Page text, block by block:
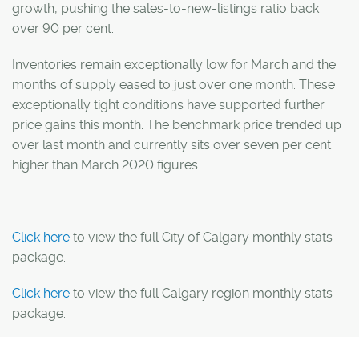
growth, pushing the sales-to-new-listings ratio back
over 90 per cent.
Inventories remain exceptionally low for March and the
months of supply eased to just over one month. These
exceptionally tight conditions have supported further
price gains this month. The benchmark price trended up
over last month and currently sits over seven per cent
higher than March 2020 figures.
Click here to view the full City of Calgary monthly stats
package.
Click here to view the full Calgary region monthly stats
package.